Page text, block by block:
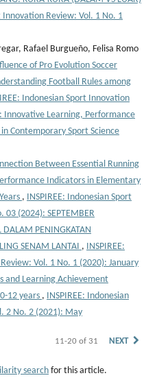
Innovation Review: Vol. 1 No. 1
Rafael Burgueño, Felisa Romo
of Pro Evolution Soccer
Football Rules among
Indonesian Sport Innovation
Innovative Learning, Performance
Contemporary Sport Science
Between Essential Running
Indicators in Elementary
, INSPIREE: Indonesian Sport
(2024): SEPTEMBER
DALAM PENINGKATAN
SENAM LANTAI , INSPIREE:
Vol. 1 No. 1 (2020): January
and Learning Achievement
12 years , INSPIREE: Indonesian
2 No. 2 (2021): May
11-20 of 31 NEXT
search for this article.